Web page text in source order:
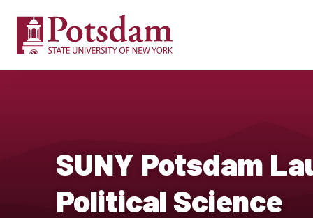
SUNY Potsdam
Political Science